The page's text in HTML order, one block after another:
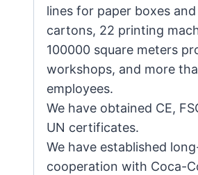
lines for paper boxes
cartons, 22 printing
100000 square meters
workshops, and more
employees.
We have obtained CE,
UN certificates.
We have established
cooperation with Coca-